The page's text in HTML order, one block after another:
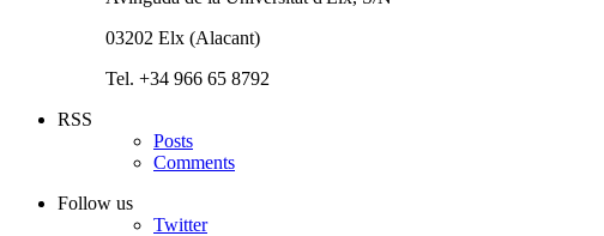
03202 Elx (Alacant)
Tel. +34 966 65 8792
RSS
Posts
Comments
Follow us
Twitter